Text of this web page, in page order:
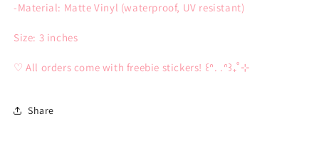
-Material: Matte Vinyl (waterproof, UV resistant)
Size: 3 inches
♡ All orders come with freebie stickers! ꒰ᐢ. .ᐢ꒱₊˚⊹
Share